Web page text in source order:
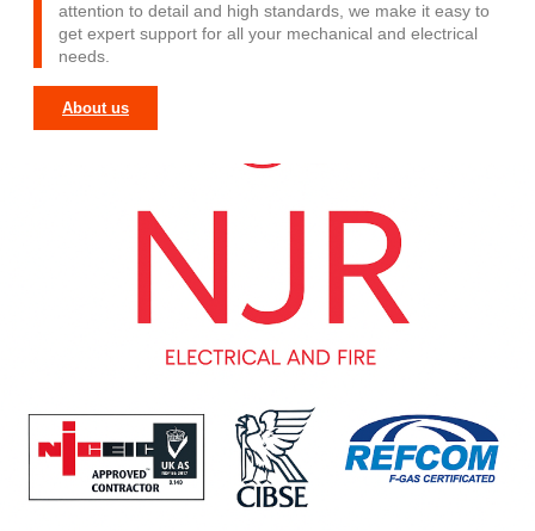
attention to detail and high standards, we make it easy to
get expert support for all your mechanical and electrical
needs.
About us